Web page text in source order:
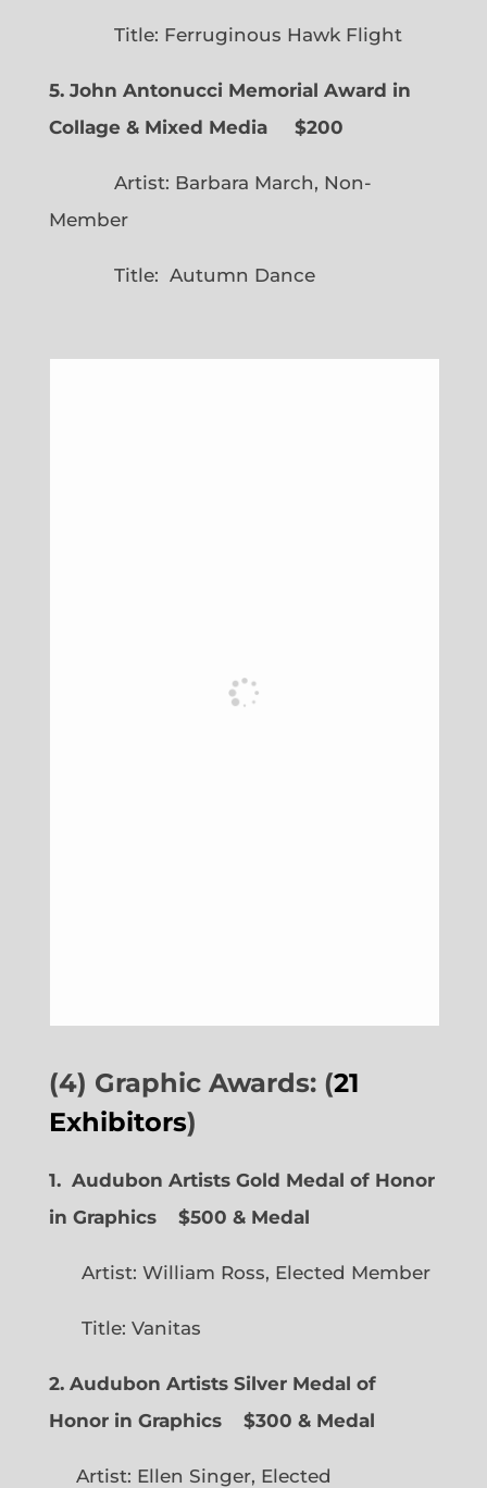
Title: Ferruginous Hawk Flight
5. John Antonucci Memorial Award in
Collage & Mixed Media $200
Artist: Barbara March, Non-
Member
Title: Autumn Dance
(4) Graphic Awards: (21
Exhibitors)
1. Audubon Artists Gold Medal of Honor
in Graphics
$500 & Medal
Artist: William Ross, Elected Member
Title: Vanitas
2. Audubon Artists Silver Medal of
Honor in Graphics
$300 & Medal
Artist: Ellen Singer, Elected